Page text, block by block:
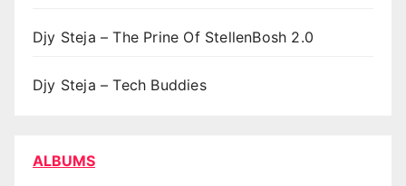
Djy Steja – The Prine Of StellenBosh 2.0
Djy Steja – Tech Buddies
ALBUMS